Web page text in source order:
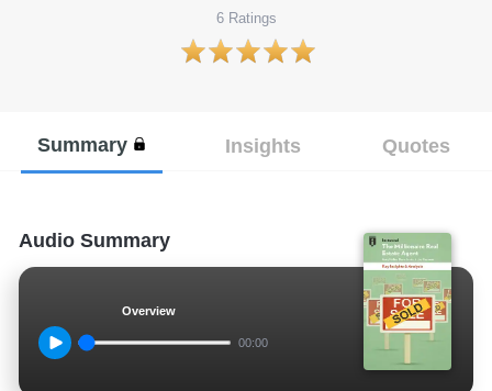
6Ratings
Summary Insights Quotes
Audio Summary
Overview
00:00